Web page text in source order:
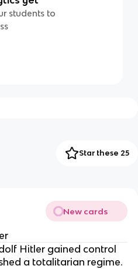
students to
Star these 25
New cards
Hitler gained control
a totalitarian regime.